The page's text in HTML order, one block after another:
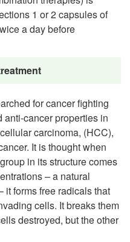
1 or 2 capsules of
a day before
for cancer fighting
anti-cancer properties in
carcinoma, (HCC),
It is thought when
in its structure comes
– a natural
it forms free radicals that
cells. It breaks them
destroyed, but the other